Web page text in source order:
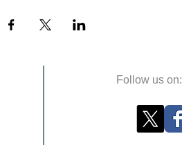
Follow us on: